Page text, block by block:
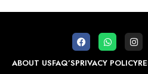
ABOUT USFAQ’SPRIVACY POLICY